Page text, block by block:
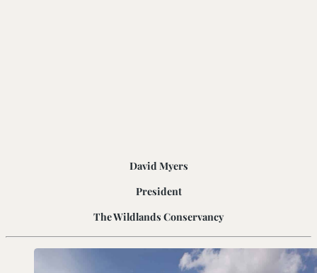
David Myers
President
The Wildlands Conservancy